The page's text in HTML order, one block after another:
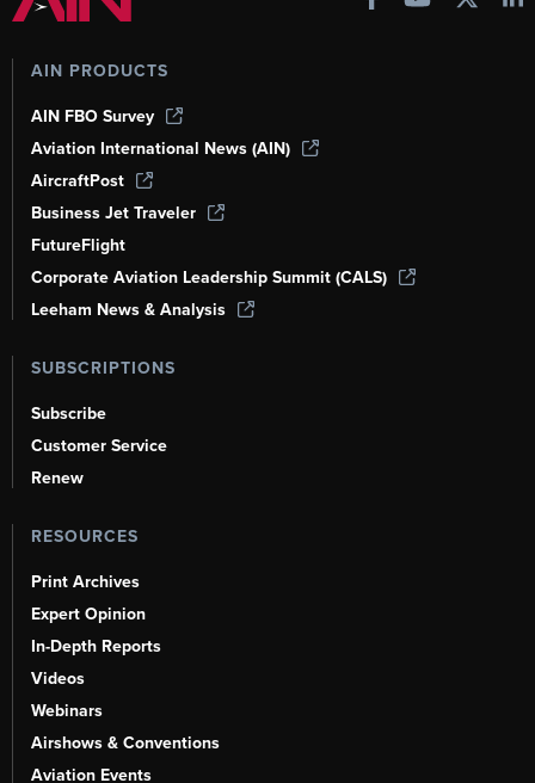
AIN PRODUCTS
AIN FBO Survey
Aviation International News (AIN)
AircraftPost
Business Jet Traveler
FutureFlight
Corporate Aviation Leadership Summit (CALS)
Leeham News & Analysis
SUBSCRIPTIONS
Subscribe
Customer Service
Renew
RESOURCES
Print Archives
Expert Opinion
In-Depth Reports
Videos
Webinars
Airshows & Conventions
Aviation Events